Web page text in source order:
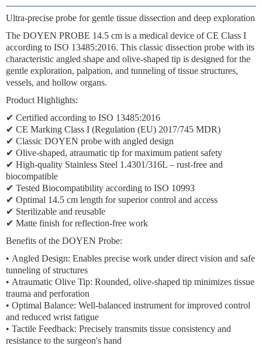
Ultra-precise probe for gentle tissue dissection and deep exploration
The DOYEN PROBE 14.5 cm is a medical device of CE Class I
according to ISO 13485:2016. This classic dissection probe with its
characteristic angled shape and olive-shaped tip is designed for the
gentle exploration, palpation, and tunneling of tissue structures,
vessels, and hollow organs.
Product Highlights:
✔ Certified according to ISO 13485:2016
✔ CE Marking Class I (Regulation (EU) 2017/745 MDR)
✔ Classic DOYEN probe with angled design
✔ Olive-shaped, atraumatic tip for maximum patient safety
✔ High-quality Stainless Steel 1.4301/316L – rust-free and
biocompatible
✔ Tested Biocompatibility according to ISO 10993
✔ Optimal 14.5 cm length for superior control and access
✔ Sterilizable and reusable
✔ Matte finish for reflection-free work
Benefits of the DOYEN Probe:
• Angled Design: Enables precise work under direct vision and safe
tunneling of structures
• Atraumatic Olive Tip: Rounded, olive-shaped tip minimizes tissue
trauma and perforation
• Optimal Balance: Well-balanced instrument for improved control
and reduced wrist fatigue
• Tactile Feedback: Precisely transmits tissue consistency and
resistance to the surgeon's hand